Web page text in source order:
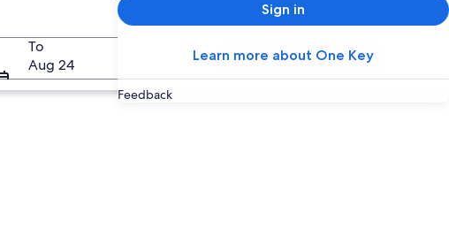
Sign in
Learn more about One Key
Feedback
To
Aug 24
Search